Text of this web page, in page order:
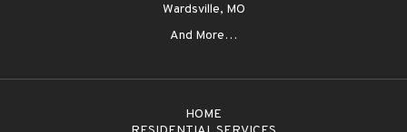
Wardsville, MO
And More…
HOME